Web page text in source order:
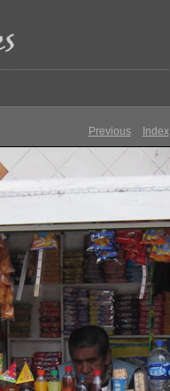
Previous Index